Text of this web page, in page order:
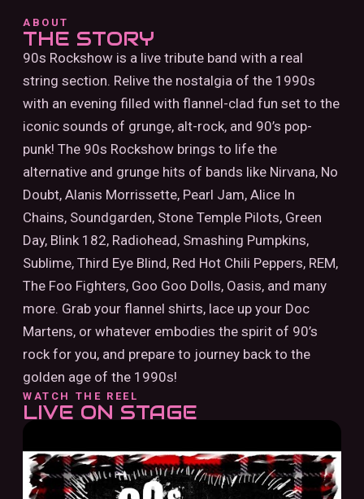
ABOUT
THE STORY
90s Rockshow is a live tribute band with a real
string section. Relive the nostalgia of the 1990s
with an evening filled with flannel-clad fun set to the
iconic sounds of grunge, alt-rock, and 90’s pop-
punk! The 90s Rockshow brings to life the
alternative and grunge hits of bands like Nirvana, No
Doubt, Alanis Morrissette, Pearl Jam, Alice In
Chains, Soundgarden, Stone Temple Pilots, Green
Day, Blink 182, Radiohead, Smashing Pumpkins,
Sublime, Third Eye Blind, Red Hot Chili Peppers, REM,
The Foo Fighters, Goo Goo Dolls, Oasis, and many
more. Grab your flannel shirts, lace up your Doc
Martens, or whatever embodies the spirit of 90’s
rock for you, and prepare to journey back to the
golden age of the 1990s!
WATCH THE REEL
LIVE ON STAGE